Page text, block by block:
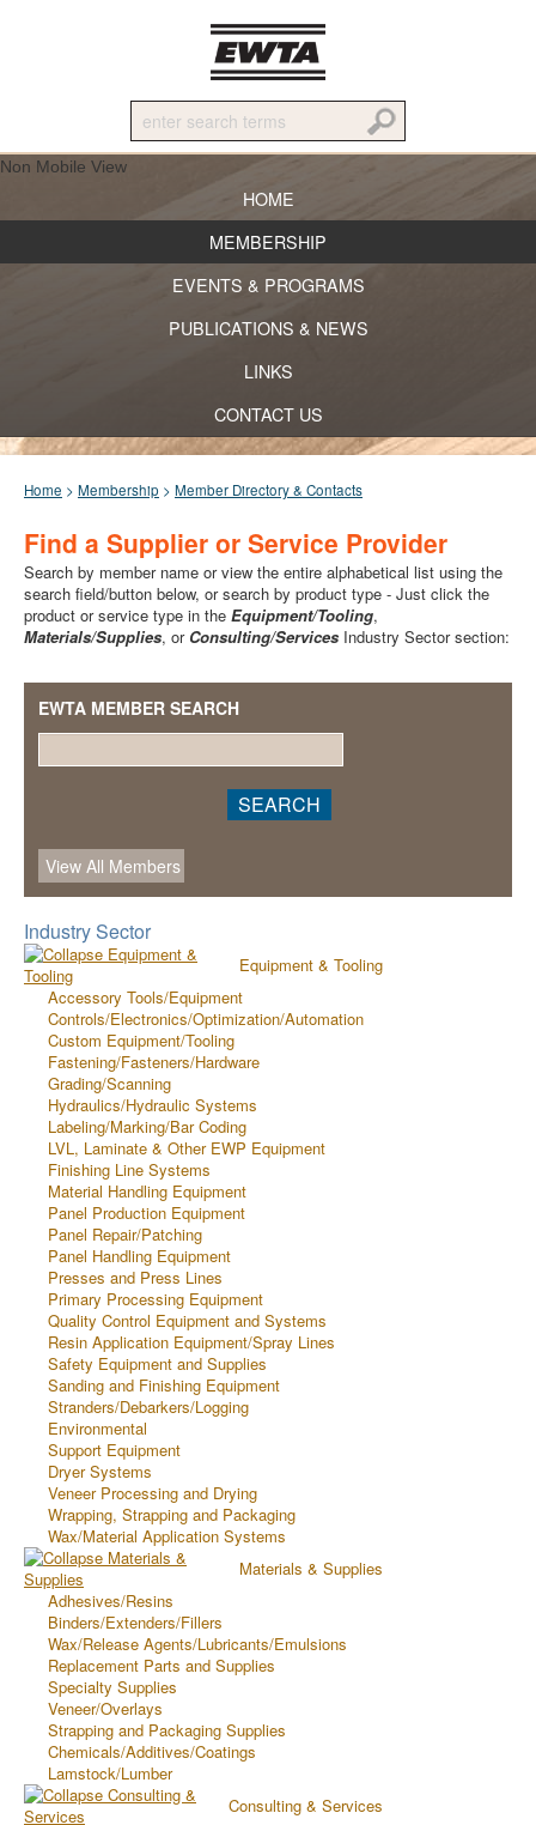
Non Mobile View
HOME
MEMBERSHIP
EVENTS & PROGRAMS
PUBLICATIONS & NEWS
LINKS
CONTACT US
Home > Membership > Member Directory & Contacts
Find a Supplier or Service Provider
Search by member name or view the entire alphabetical list using the
search field/button below, or search by product type - Just click the
product or service type in the Equipment/Tooling,
Materials/Supplies, or Consulting/Services Industry Sector section:
EWTA MEMBER SEARCH
Industry Sector
Equipment & Tooling
Accessory Tools/Equipment
Controls/Electronics/Optimization/Automation
Custom Equipment/Tooling
Fastening/Fasteners/Hardware
Grading/Scanning
Hydraulics/Hydraulic Systems
Labeling/Marking/Bar Coding
LVL, Laminate & Other EWP Equipment
Finishing Line Systems
Material Handling Equipment
Panel Production Equipment
Panel Repair/Patching
Panel Handling Equipment
Presses and Press Lines
Primary Processing Equipment
Quality Control Equipment and Systems
Resin Application Equipment/Spray Lines
Safety Equipment and Supplies
Sanding and Finishing Equipment
Stranders/Debarkers/Logging
Environmental
Support Equipment
Dryer Systems
Veneer Processing and Drying
Wrapping, Strapping and Packaging
Wax/Material Application Systems
Materials & Supplies
Adhesives/Resins
Binders/Extenders/Fillers
Wax/Release Agents/Lubricants/Emulsions
Replacement Parts and Supplies
Specialty Supplies
Veneer/Overlays
Strapping and Packaging Supplies
Chemicals/Additives/Coatings
Lamstock/Lumber
Consulting & Services